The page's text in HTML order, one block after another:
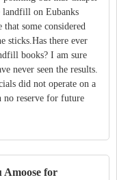
landfill on Eubanks
some considered
sticks.Has there ever
books? I am sure
never seen the results.
did not operate on a
no reserve for future
Amoose for